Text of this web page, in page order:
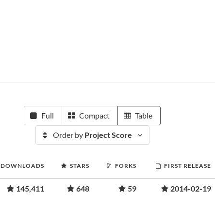
Full Compact Table
Order by Project Score
DOWNLOADS STARS FORKS FIRST RELEASE
145,411 648 59 2014-02-19